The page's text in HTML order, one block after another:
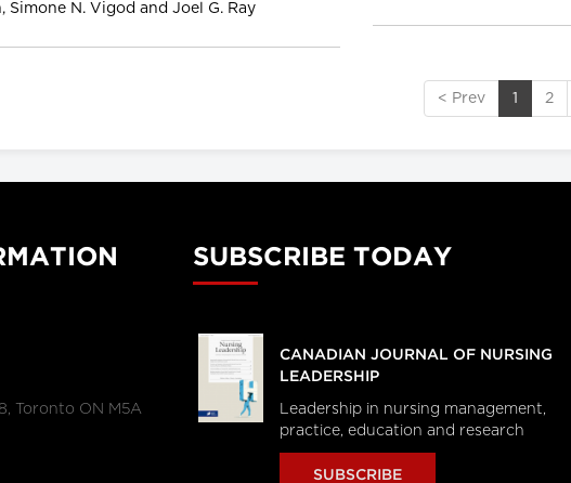
Simone N. Vigod and Joel G. Ray
< Prev 1 2
Toronto ON M5A
SUBSCRIBE TODAY
CANADIAN JOURNAL OF NURSING
LEADERSHIP
Leadership in nursing management,
practice, education and research
SUBSCRIBE